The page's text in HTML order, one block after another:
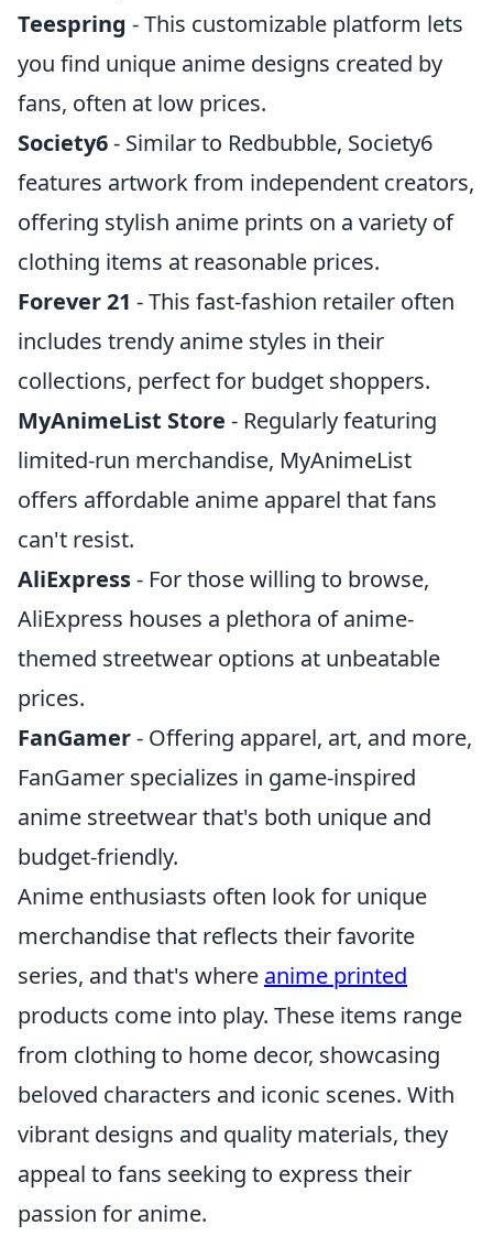
Teespring - This customizable platform lets
you find unique anime designs created by
fans, often at low prices.
Society6- Similar to Redbubble, Society6
features artwork from independent creators,
offering stylish anime prints on a variety of
clothing items at reasonable prices.
Forever 21 - This fast-fashion retailer often
includes trendy anime styles in their
collections, perfect for budget shoppers.
MyAnimeList Store - Regularly featuring
limited-run merchandise, MyAnimeList
offers affordable anime apparel that fans
can't resist.
AliExpress- For those willing to browse,
AliExpress houses a plethora of anime-
themed streetwear options at unbeatable
prices.
FanGamer- Offering apparel, art, and more,
FanGamer specializes in game-inspired
anime streetwear that's both unique and
budget-friendly.
Anime enthusiasts often look for unique
merchandise that reflects their favorite
series, and that's where anime printed
products come into play. These items range
from clothing to home decor, showcasing
beloved characters and iconic scenes. With
vibrant designs and quality materials, they
appeal to fans seeking to express their
passion for anime.